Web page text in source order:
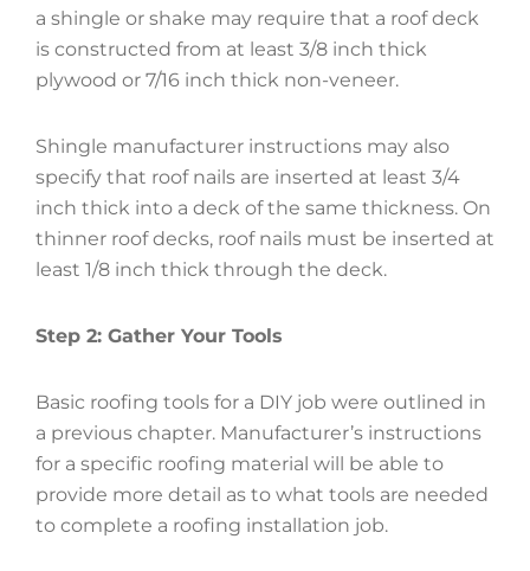
a shingle or shake may require that a roof deck
is constructed from at least 3/8 inch thick
plywood or 7/16 inch thick non-veneer.
Shingle manufacturer instructions may also
specify that roof nails are inserted at least 3/4
inch thick into a deck of the same thickness. On
thinner roof decks, roof nails must be inserted at
least 1/8 inch thick through the deck.
Step 2: Gather Your Tools
Basic roofing tools for a DIY job were outlined in
a previous chapter. Manufacturer’s instructions
for a specific roofing material will be able to
provide more detail as to what tools are needed
to complete a roofing installation job.